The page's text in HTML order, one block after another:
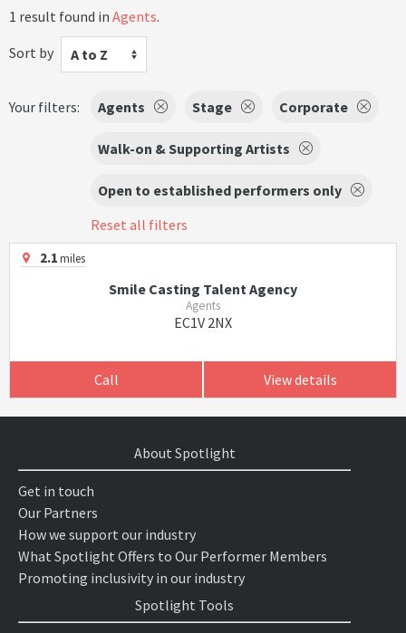
1 result found in Agents.
Sort by
A to Z
Your filters: Agents Stage Corporate
Walk-on & Supporting Artists
Open to established performers only
Reset all filters
2.1miles
Smile Casting Talent Agency
Agents
EC1V 2NX
Call View details
About Spotlight
Get in touch
Our Partners
How we support our industry
What Spotlight Offers to Our Performer Members
Promoting inclusivity in our industry
Spotlight Tools